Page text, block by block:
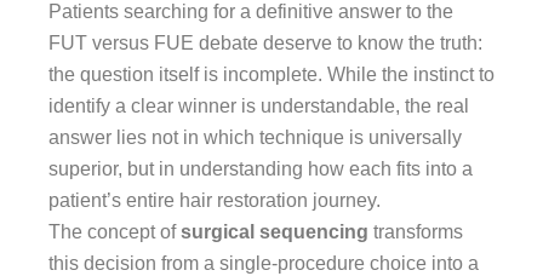
Patients searching for a definitive answer to the
FUT versus FUE debate deserve to know the truth:
the question itself is incomplete. While the instinct to
identify a clear winner is understandable, the real
answer lies not in which technique is universally
superior, but in understanding how each fits into a
patient’s entire hair restoration journey.
The concept ofsurgical sequencing transforms
this decision from a single-procedure choice into a